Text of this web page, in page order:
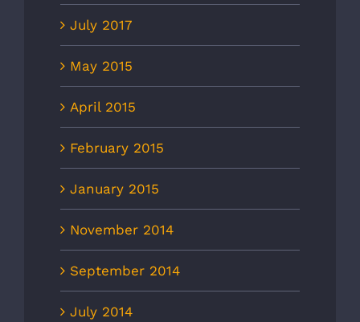
July 2017
May 2015
April 2015
February 2015
January 2015
November 2014
September 2014
July 2014